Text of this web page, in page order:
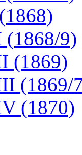
(1868/9)
(1869)
(1869/
(1870)